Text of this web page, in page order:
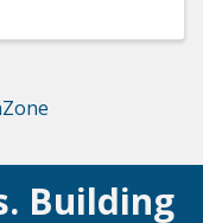
Building